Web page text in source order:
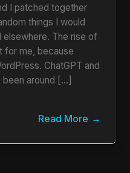
I patched together
things I would
The rise of
for me, because
ChatGPT and
been around […]
Read More